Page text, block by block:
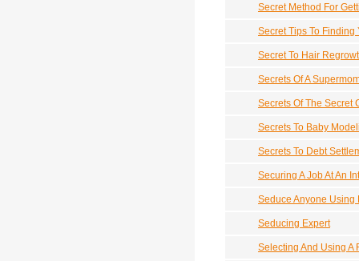
Secret Method For
Secret Tips To Finding
Secret To Hair
Secrets Of A
Secrets Of The Secret
Secrets To Baby
Secrets To Debt
Securing A Job At An
Seduce Anyone Using
Seducing Expert
Selecting And Using A